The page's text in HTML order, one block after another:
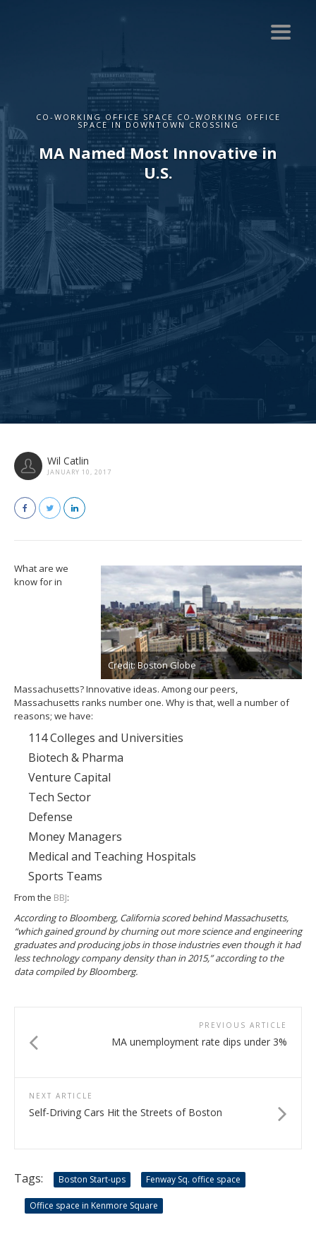
CO-WORKING OFFICE SPACE CO-WORKING OFFICE
SPACE IN DOWNTOWN CROSSING
MA Named Most Innovative in
U.S.
Wil Catlin
JANUARY 10, 2017
Credit: Boston Globe
What are we
know for in
Massachusetts? Innovative ideas. Among our peers,
Massachusetts ranks number one. Why is that, well a number of
reasons; we have:
114 Colleges and Universities
Biotech & Pharma
Venture Capital
Tech Sector
Defense
Money Managers
Medical and Teaching Hospitals
Sports Teams
From the BBJ:
According to Bloomberg, California scored behind Massachusetts,
“which gained ground by churning out more science and engineering
graduates and producing jobs in those industries even though it had
less technology company density than in 2015,” according to the
data compiled by Bloomberg.
PREVIOUS ARTICLE
MA unemployment rate dips under 3%
NEXT ARTICLE
Self-Driving Cars Hit the Streets of Boston
Tags: Boston Start-ups Fenway Sq. office space
Office space in Kenmore Square